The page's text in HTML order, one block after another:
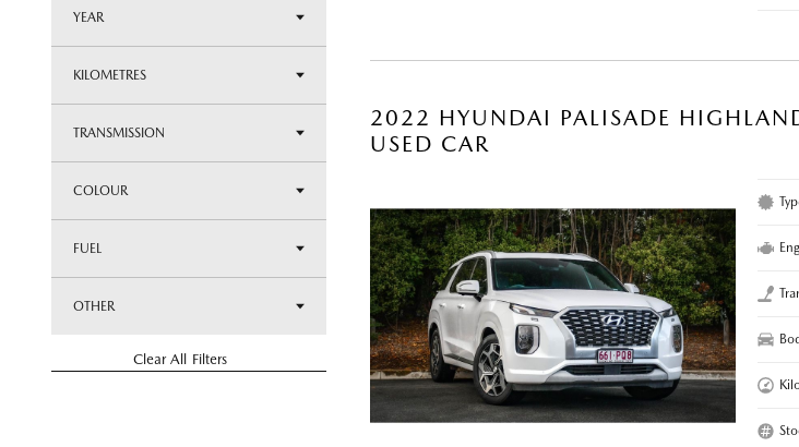
YEAR
KILOMETRES
TRANSMISSION
COLOUR
FUEL
OTHER
Clear All Filters
2022 HYUNDAI PALISADE
USED CAR